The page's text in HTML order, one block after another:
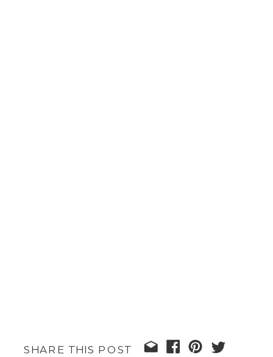
SHARE THIS POST